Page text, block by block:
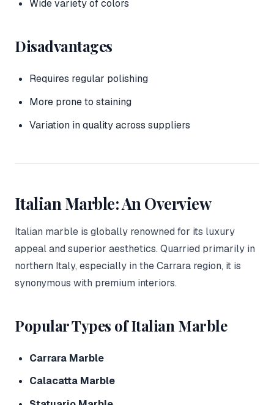
Wide variety of colors
Disadvantages
Requires regular polishing
More prone to staining
Variation in quality across suppliers
Italian Marble: An Overview
Italian marble is globally renowned for its luxury
appeal and superior aesthetics. Quarried primarily in
northern Italy, especially in the Carrara region, it is
synonymous with premium interiors.
Popular Types of Italian Marble
Carrara Marble
Calacatta Marble